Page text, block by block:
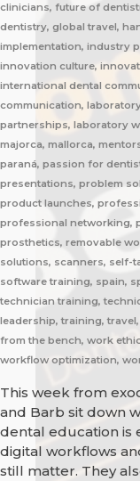
clinicians, future of
dentistry, global travel,
implementation, industry
innovation culture,
international dental
communication,
partnerships, laboratory
majorca, mallorca,
paraná, passion for
presentations, problem
product launches,
professional networking,
prosthetics, removable
solutions, scanners, self-
software training, spain,
technician training,
leadership, training,
from the bench, work
workflow optimization,
This week from
and Barb sit down
dental education is
digital workflows
still matter. They